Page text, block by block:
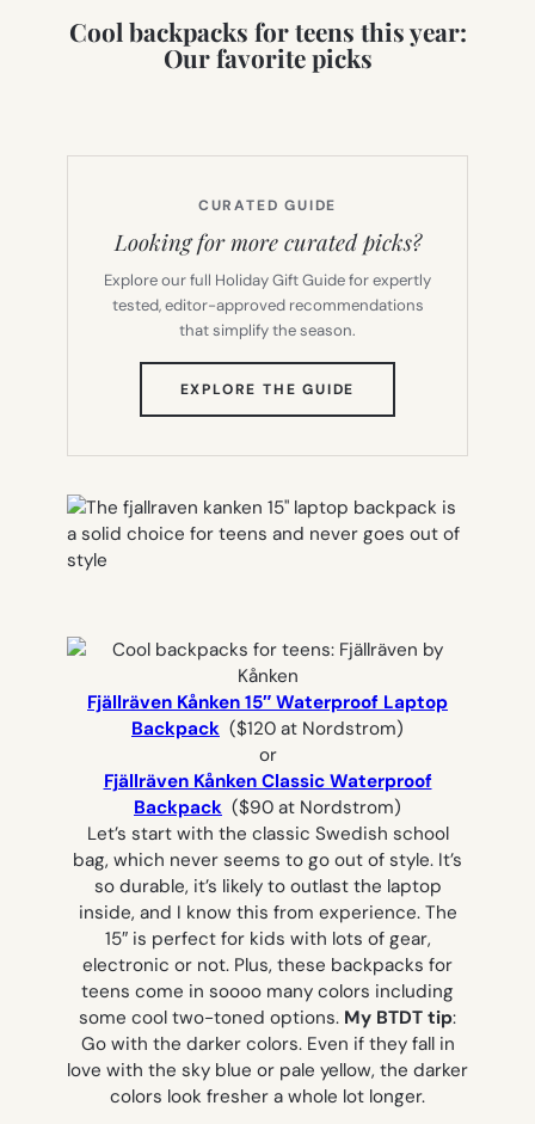
Cool backpacks for teens this year:
Our favorite picks
CURATED GUIDE
Looking for more curated picks?
Explore our full Holiday Gift Guide for expertly
tested, editor-approved recommendations
that simplify the season.
EXPLORE THE GUIDE
IN
TAB)
Fjällräven Kånken 15″ Waterproof Laptop
Backpack ($120 at Nordstrom)
or
Fjällräven Kånken Classic Waterproof
Backpack ($90 at Nordstrom)
Let’s start with the classic Swedish school
bag, which never seems to go out of style. It’s
so durable, it’s likely to outlast the laptop
inside, and I know this from experience. The
15″ is perfect for kids with lots of gear,
electronic or not. Plus, these backpacks for
teens come in soooo many colors including
some cool two-toned options. My BTDT tip:
Go with the darker colors. Even if they fall in
love with the sky blue or pale yellow, the darker
colors look fresher a whole lot longer.